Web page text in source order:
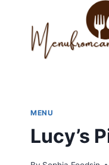
content
MENU
Lucy’s